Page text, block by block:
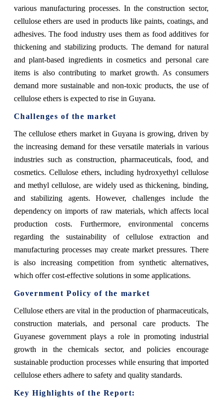
various manufacturing processes. In the construction sector,
cellulose ethers are used in products like paints, coatings, and
adhesives. The food industry uses them as food additives for
thickening and stabilizing products. The demand for natural
and plant-based ingredients in cosmetics and personal care
items is also contributing to market growth. As consumers
demand more sustainable and non-toxic products, the use of
cellulose ethers is expected to rise in Guyana.
Challenges of the market
The cellulose ethers market in Guyana is growing, driven by
the increasing demand for these versatile materials in various
industries such as construction, pharmaceuticals, food, and
cosmetics. Cellulose ethers, including hydroxyethyl cellulose
and methyl cellulose, are widely used as thickening, binding,
and stabilizing agents. However, challenges include the
dependency on imports of raw materials, which affects local
production costs. Furthermore, environmental concerns
regarding the sustainability of cellulose extraction and
manufacturing processes may create market pressures. There
is also increasing competition from synthetic alternatives,
which offer cost-effective solutions in some applications.
Government Policy of the market
Cellulose ethers are vital in the production of pharmaceuticals,
construction materials, and personal care products. The
Guyanese government plays a role in promoting industrial
growth in the chemicals sector, and policies encourage
sustainable production processes while ensuring that imported
cellulose ethers adhere to safety and quality standards.
Key Highlights of the Report: